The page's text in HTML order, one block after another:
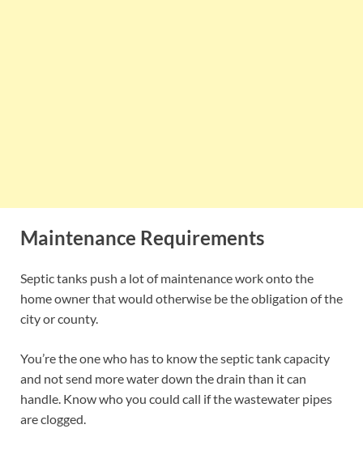
Maintenance Requirements
Septic tanks push a lot of maintenance work onto the
home owner that would otherwise be the obligation of the
city or county.
You’re the one who has to know the septic tank capacity
and not send more water down the drain than it can
handle. Know who you could call if the wastewater pipes
are clogged.